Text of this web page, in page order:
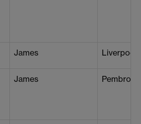
James Liverpool
James Pembroke